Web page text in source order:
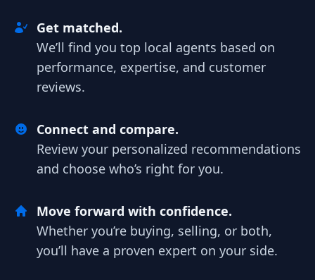
Get matched.
We’ll find you top local agents based on
performance, expertise, and customer
reviews.
Connect and compare.
Review your personalized recommendations
and choose who’s right for you.
Move forward with confidence.
Whether you’re buying, selling, or both,
you’ll have a proven expert on your side.